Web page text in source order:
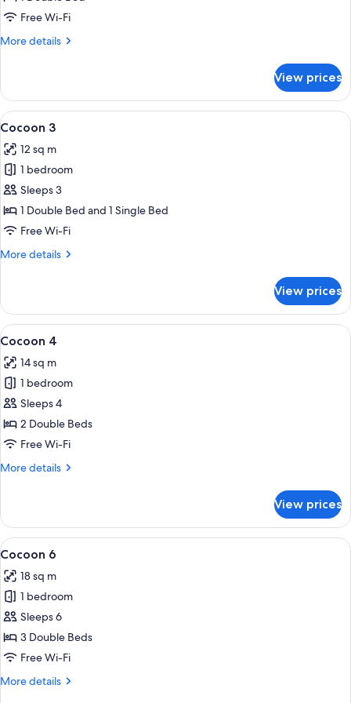
Free Wi-Fi
More details
More
2
View prices
View
all
photos
for
Cocoon
3
A modern hotel room with two
5
Cocoon 3
12 sq m
1 bedroom
Sleeps 3
1 Double Bed and 1 Single Bed
Free Wi-Fi
More details
More
3
View prices
View
all
photos
for
Cocoon
4
A bunk bed room with a wooden
4
Cocoon 4
14 sq m
1 bedroom
Sleeps 4
2 Double Beds
Free Wi-Fi
More details
More
4
View prices
View
all
photos
for
Cocoon
6
A hotel room with bunk beds, a
5
Cocoon 6
18 sq m
1 bedroom
Sleeps 6
3 Double Beds
Free Wi-Fi
More details
More